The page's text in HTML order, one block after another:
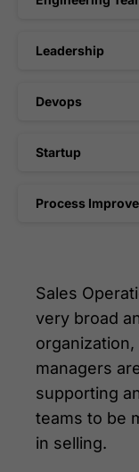
Leadership
Devops
Startup
Process
Sales
very broad
managers
supporting
teams to be
in selling.